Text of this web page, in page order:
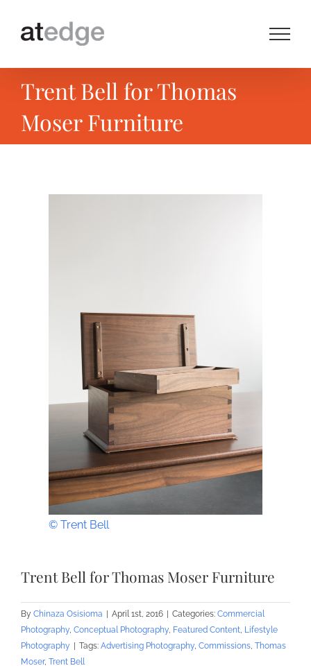
Trent Bell for Thomas
Moser Furniture
© Trent Bell
Trent Bell for Thomas Moser Furniture
By Chinaza Osisioma April 1st, 2016 Categories: Commercial
Photography, Conceptual Photography, Featured Content, Lifestyle
Photography
Tags: Advertising Photography, Commissions, Thomas
Moser, Trent Bell